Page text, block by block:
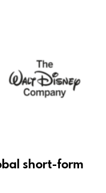
short-form